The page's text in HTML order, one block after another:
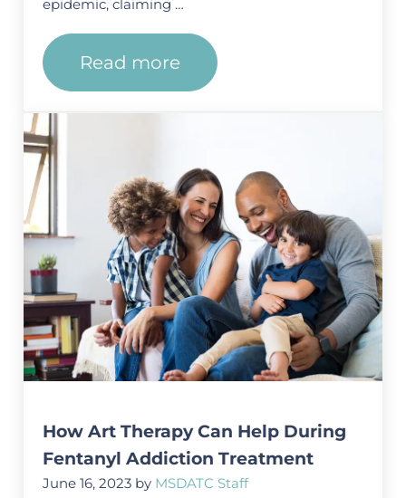
epidemic, claiming …
Read moreExploring the Different
How Art Therapy Can Help During
Fentanyl Addiction Treatment
June 16, 2023 by MSDATC Staff